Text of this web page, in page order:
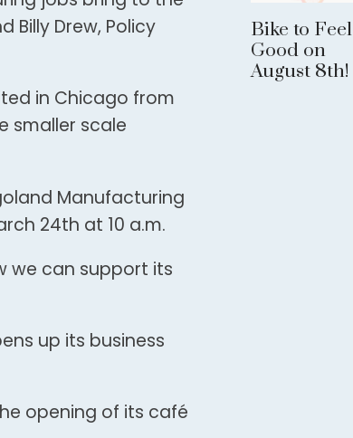
Billy Drew, Policy
in Chicago from
smaller scale
Manufacturing
24th at 10 a.m.
we can support its
up its business
opening of its café
Bike to Feel
Good on
August 8th!